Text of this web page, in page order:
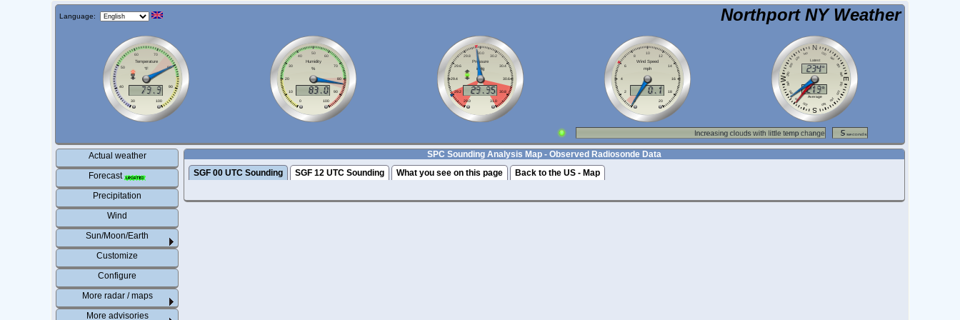
Language: Northport NY Weather
Actual weather
Forecast
Precipitation
Wind
Sun/Moon/Earth
Customize
Configure
More radar / maps
More advisories
SPC Sounding Analysis Map - Observed Radiosonde Data
SGF 00 UTC Sounding
SGF 12 UTC Sounding What you see on this page Back to the US - Map